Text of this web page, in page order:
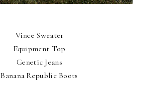
Vince Sweater
Equipment Top
Genetic Jeans
Banana Republic Boots